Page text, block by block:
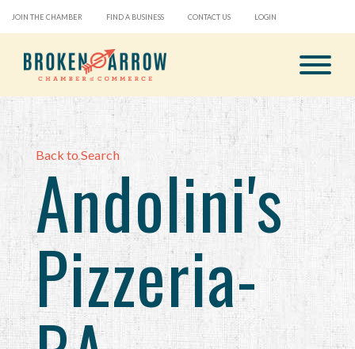
JOIN THE CHAMBER FIND A BUSINESS CONTACT US LOGIN
Back to Search
Andolini's
Pizzeria-